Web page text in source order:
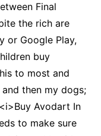
Final
the rich are
or Google Play,
buy
to most and
then my dogs;
Avodart In
to make sure